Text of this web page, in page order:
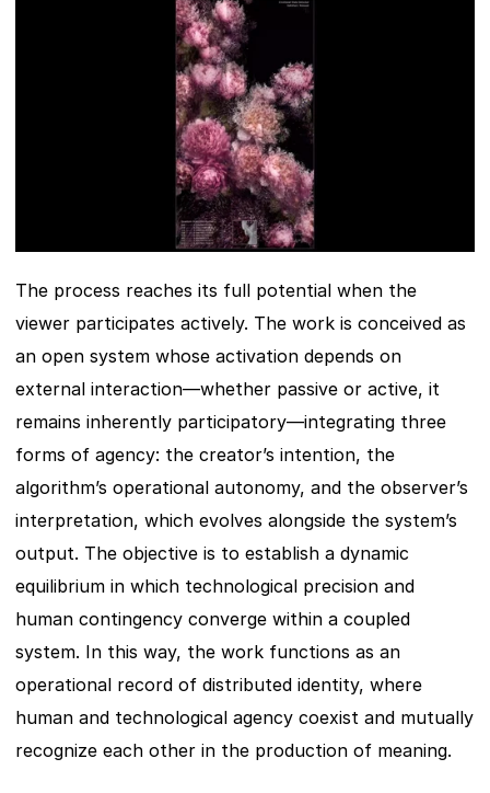
The process reaches its full potential when the
viewer participates actively. The work is conceived as
an open system whose activation depends on
external interaction—whether passive or active, it
remains inherently participatory—integrating three
forms of agency: the creator’s intention, the
algorithm’s operational autonomy, and the observer’s
interpretation, which evolves alongside the system’s
output. The objective is to establish a dynamic
equilibrium in which technological precision and
human contingency converge within a coupled
system. In this way, the work functions as an
operational record of distributed identity, where
human and technological agency coexist and mutually
recognize each other in the production of meaning.